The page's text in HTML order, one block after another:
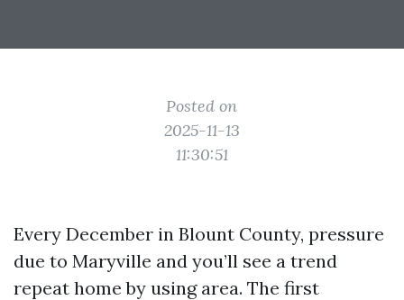
Posted on
2025-11-13
11:30:51
Every December in Blount County, pressure
due to Maryville and you’ll see a trend
repeat home by using area. The first